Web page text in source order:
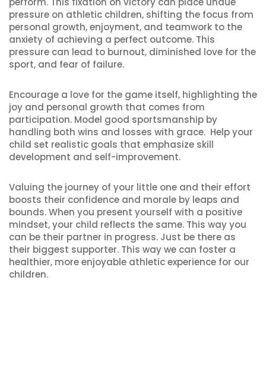
pressure on athletic children, shifting the focus from
personal growth, enjoyment, and teamwork to the
anxiety of achieving a perfect outcome. This
pressure can lead to burnout, diminished love for the
sport, and fear of failure.
Encourage a love for the game itself, highlighting the
joy and personal growth that comes from
participation. Model good sportsmanship by
handling both wins and losses with grace. Help your
child set realistic goals that emphasize skill
development and self-improvement.
Valuing the journey of your little one and their effort
boosts their confidence and morale by leaps and
bounds. When you present yourself with a positive
mindset, your child reflects the same. This way you
can be their partner in progress. Just be there as
their biggest supporter. This way we can foster a
healthier, more enjoyable athletic experience for our
children.